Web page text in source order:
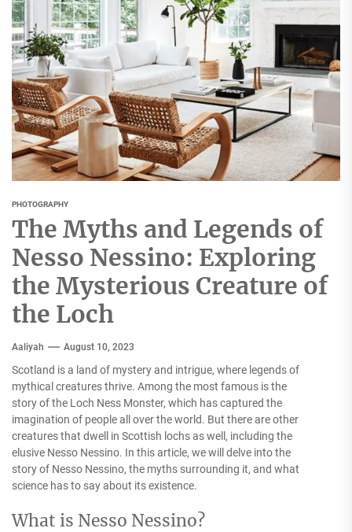
PHOTOGRAPHY
The Myths and Legends of
Nesso Nessino: Exploring
the Mysterious Creature of
the Loch
Aaliyah August 10, 2023
Scotland is a land of mystery and intrigue, where legends of
mythical creatures thrive. Among the most famous is the
story of the Loch Ness Monster, which has captured the
imagination of people all over the world. But there are other
creatures that dwell in Scottish lochs as well, including the
elusive Nesso Nessino. In this article, we will delve into the
story of Nesso Nessino, the myths surrounding it, and what
science has to say about its existence.
What is Nesso Nessino?